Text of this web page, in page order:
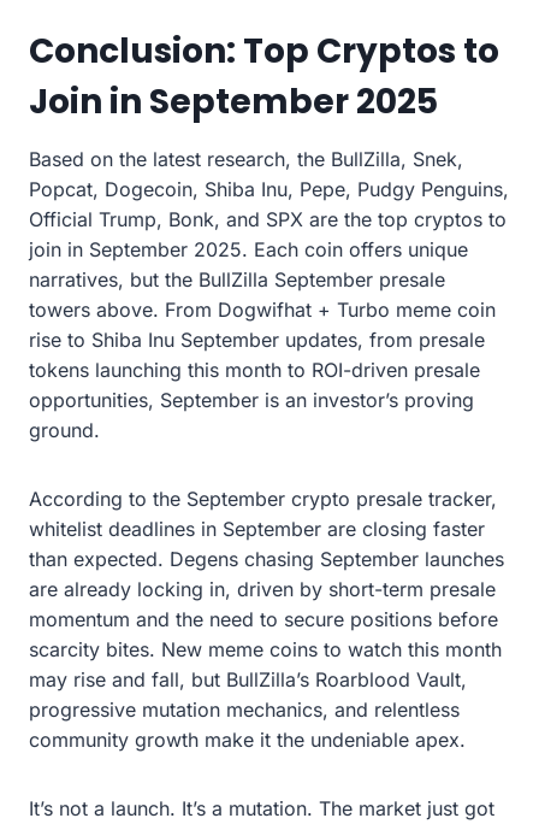
Conclusion: Top Cryptos to
Join in September 2025
Based on the latest research, the BullZilla, Snek,
Popcat, Dogecoin, Shiba Inu, Pepe, Pudgy Penguins,
Official Trump, Bonk, and SPX are the top cryptos to
join in September 2025. Each coin offers unique
narratives, but the BullZilla September presale
towers above. From Dogwifhat + Turbo meme coin
rise to Shiba Inu September updates, from presale
tokens launching this month to ROI-driven presale
opportunities, September is an investor’s proving
ground.
According to the September crypto presale tracker,
whitelist deadlines in September are closing faster
than expected. Degens chasing September launches
are already locking in, driven by short-term presale
momentum and the need to secure positions before
scarcity bites. New meme coins to watch this month
may rise and fall, but BullZilla’s Roarblood Vault,
progressive mutation mechanics, and relentless
community growth make it the undeniable apex.
It’s not a launch. It’s a mutation. The market just got